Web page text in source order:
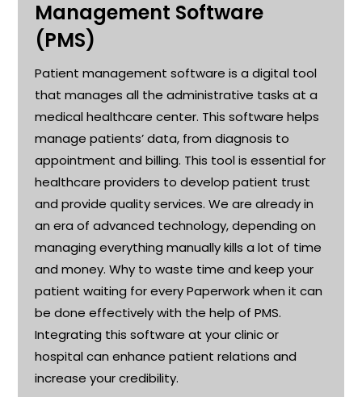
Management Software
(PMS)
Patient management software is a digital tool
that manages all the administrative tasks at a
medical healthcare center. This software helps
manage patients’ data, from diagnosis to
appointment and billing. This tool is essential for
healthcare providers to develop patient trust
and provide quality services. We are already in
an era of advanced technology, depending on
managing everything manually kills a lot of time
and money. Why to waste time and keep your
patient waiting for every Paperwork when it can
be done effectively with the help of PMS.
Integrating this software at your clinic or
hospital can enhance patient relations and
increase your credibility.